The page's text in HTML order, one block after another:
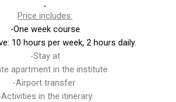
Price includes:
-One week course
10 hours per week, 2 hours daily.
-Stay at
apartment in the institute
-Airport transfer
Activities in the itinerary